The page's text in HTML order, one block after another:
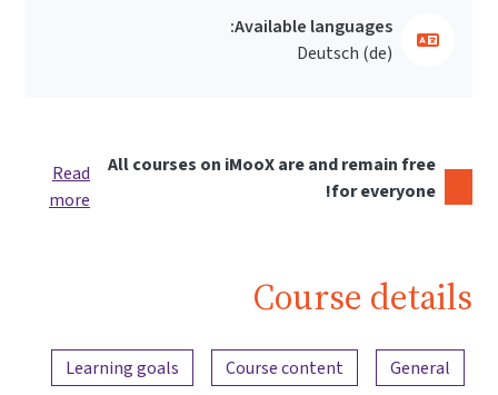
Available languages:
Deutsch ‎(de)‎
All courses on iMooX are and remain free
for everyone!
Read
more
Course details
Content overview
General
Course content
Learning goals